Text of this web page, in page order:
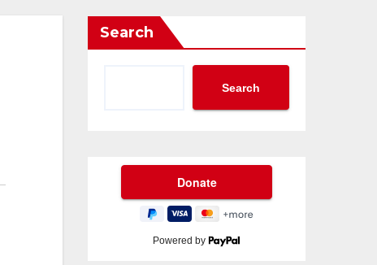
Search
Search
Powered by